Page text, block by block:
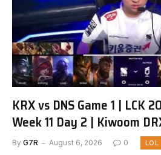
KRX vs DNS Game 1 | LCK
Week 11 Day 2 | Kiwoom
G1
By G7R August 6, 2026 0 LOL